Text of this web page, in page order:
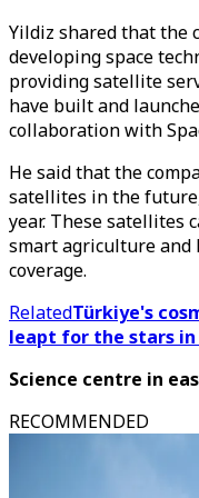
Yildiz shared that the
developing space
providing satellite
have built and
collaboration with
He said that the
satellites in the
year. These satellites
smart agriculture
coverage.
RelatedTürkiye's
leapt for the stars in
Science centre in
RECOMMENDED